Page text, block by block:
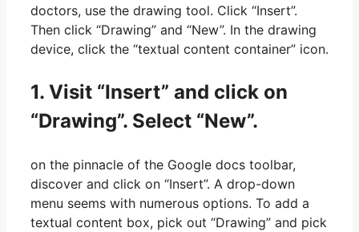
doctors, use the drawing tool. Click “Insert”.
Then click “Drawing” and “New”. In the drawing
device, click the “textual content container” icon.
1. Visit “Insert” and click on
“Drawing”. Select “New”.
on the pinnacle of the Google docs toolbar,
discover and click on “Insert”. A drop-down
menu seems with numerous options. To add a
textual content box, pick out “Drawing” and pick